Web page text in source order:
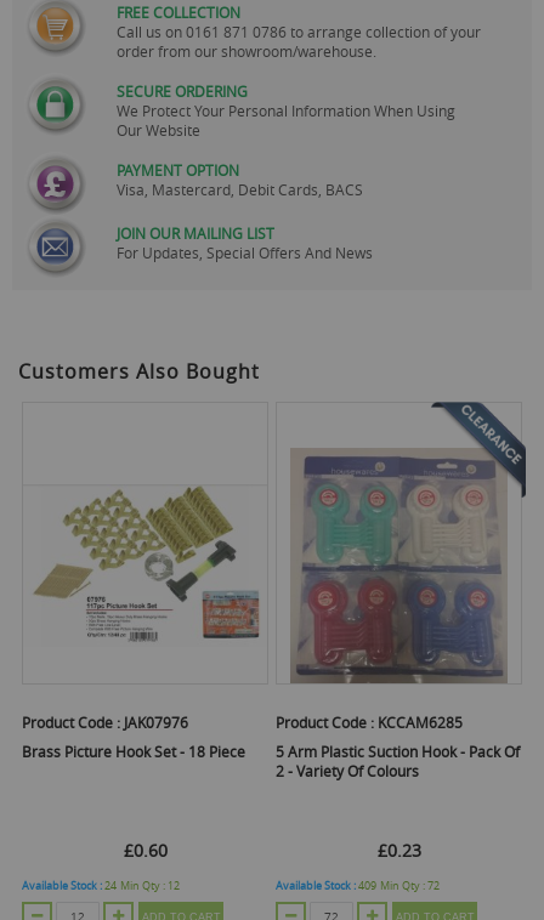
FREE COLLECTION
Call us on0161 871 0786 to arrange collection of your
order from our showroom/warehouse.
SECURE ORDERING
We Protect Your Personal Information When Using
Our Website
PAYMENT OPTION
Visa, Mastercard, Debit Cards, BACS
JOIN OUR MAILING LIST
For Updates, Special Offers And News
Customers Also Bought
Product Code : JAK07976
Brass Picture Hook Set - 18 Piece
£0.60
Available Stock :24 Min Qty : 12
ADD TO CART
Product Code : KCCAM6285
5 Arm Plastic Suction Hook - Pack Of
2 - Variety Of Colours
£0.23
Available Stock :409 Min Qty :72
ADD TO CART